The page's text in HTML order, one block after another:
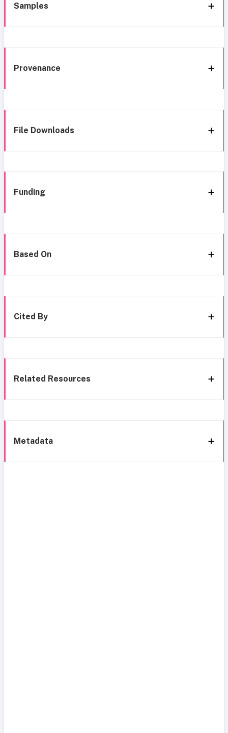
Samples
Provenance
File Downloads
Funding
Based On
Cited By
Related Resources
Metadata